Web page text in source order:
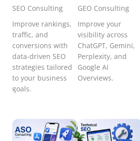
SEO Consulting
Improve rankings,
traffic, and
conversions with
data-driven SEO
strategies tailored
to your business
goals.
GEO Consulting
Improve your
visibility across
ChatGPT, Gemini,
Perplexity, and
Google AI
Overviews.